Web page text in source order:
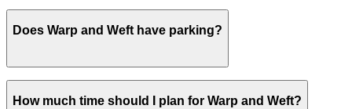
Does Warp and Weft have parking?
Warp and Weft does not have onsite parking, but the
330 Jackson St. Garage and other nearby garages are
How much time should I plan for Warp and Weft?